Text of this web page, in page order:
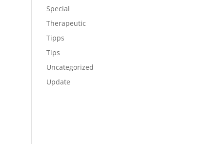
Special
Therapeutic
Tipps
Tips
Uncategorized
Update